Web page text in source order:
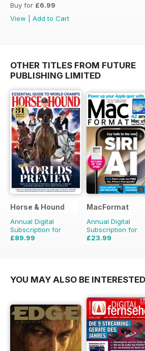
Buy for £6.99
View
Add to Cart
OTHER TITLES FROM FUTURE
PUBLISHING LIMITED
Horse & Hound
Annual Digital
Subscription for
£89.99
MacFormat
Annual Digital
Subscription for
£23.99
YOU MAY ALSO BE